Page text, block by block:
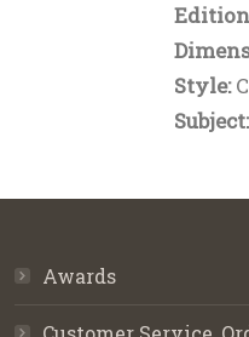
Edition
Style:
Subject:
Awards